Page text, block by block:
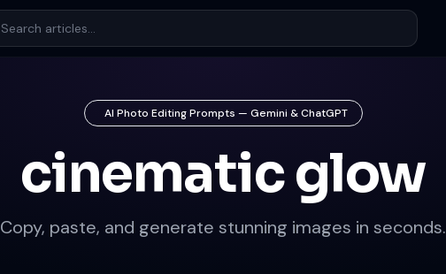
AI Photo Editing Prompts — Gemini & ChatGPT
cinematic glow
Copy, paste, and generate stunning images in seconds.